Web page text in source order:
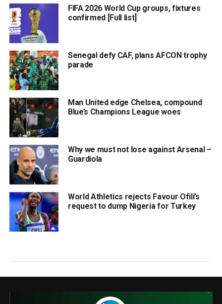
FIFA 2026 World Cup groups, fixtures
confirmed [Full list]
Senegal defy CAF, plans AFCON trophy
parade
Man United edge Chelsea, compound
Blue’s Champions League woes
Why we must not lose against Arsenal –
Guardiola
World Athletics rejects Favour Ofili’s
request to dump Nigeria for Turkey